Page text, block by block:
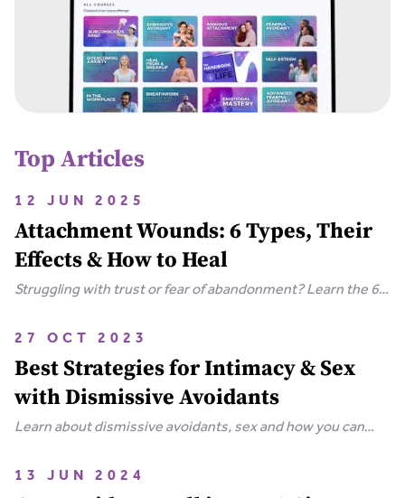
Top Articles
12 JUN 2025
Attachment Wounds: 6 Types, Their
Effects & How to Heal
Struggling with trust or fear of abandonment? Learn the 6
relationships, and steps you can take to heal.
27 OCT 2023
Best Strategies for Intimacy & Sex
with Dismissive Avoidants
Learn about dismissive avoidants, sex and how you can
guide.
13 JUN 2024